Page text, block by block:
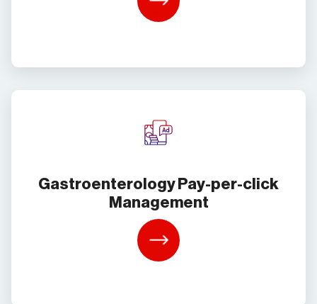
More
Gastroenterology Pay-per-click
Management
Learn
More